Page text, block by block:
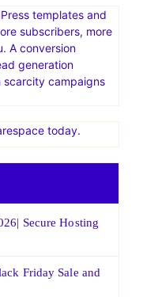
templates and
subscribers, more
A conversion
generation
scarcity campaigns
today.
Secure Hosting
Friday Sale and